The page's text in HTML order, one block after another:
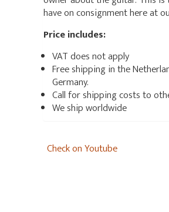
have on consignment here at
Price includes:
VAT does not apply
Free shipping in the
Germany.
Call for shipping costs to
We ship worldwide
Check on Youtube